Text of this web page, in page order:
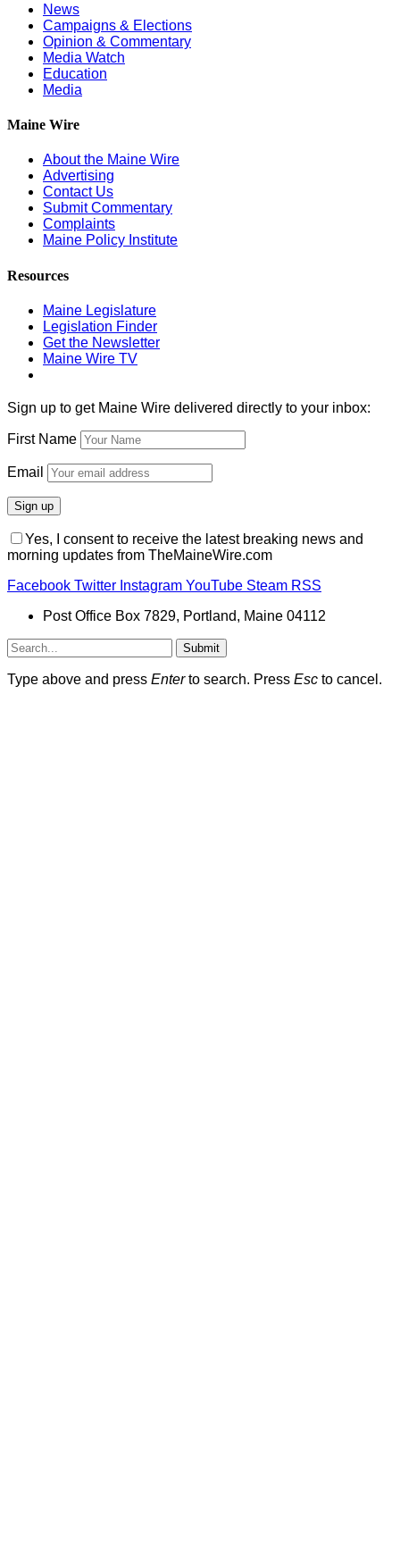
News
Campaigns & Elections
Opinion & Commentary
Media Watch
Education
Media
Maine Wire
About the Maine Wire
Advertising
Contact Us
Submit Commentary
Complaints
Maine Policy Institute
Resources
Maine Legislature
Legislation Finder
Get the Newsletter
Maine Wire TV
Sign up to get Maine Wire delivered directly to your inbox:
First Name
Email
Yes, I consent to receive the latest breaking news and
morning updates from TheMaineWire.com
Facebook Twitter Instagram YouTube Steam RSS
Post Office Box 7829, Portland, Maine 04112
Submit
Type above and press Enterto search. Press Esc to cancel.